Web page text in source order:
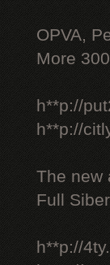
OPVA,
More
h**p://
h**p://
The new
Full
h**p://